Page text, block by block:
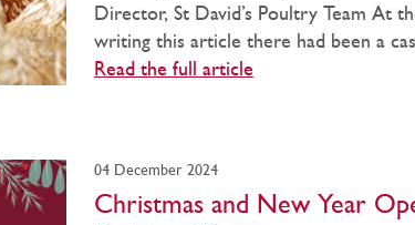
Director, St David’s Poultry Team At
writing this article there had been a
Read the full article
04 December 2024
Christmas and New Year